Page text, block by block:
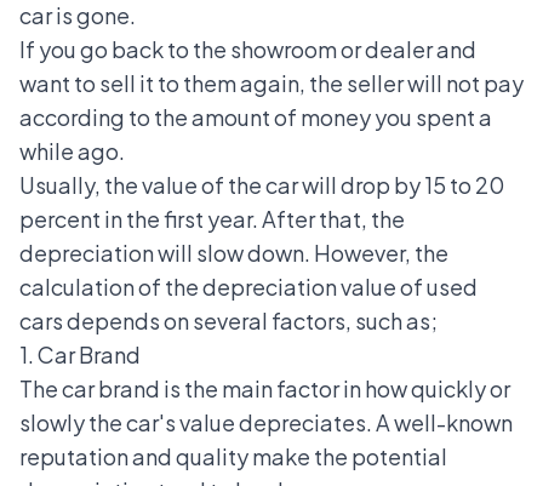
car is gone.
If you go back to the showroom or dealer and
want to sell it to them again, the seller will not pay
according to the amount of money you spent a
while ago.
Usually, the value of the car will drop by 15 to 20
percent in the first year. After that, the
depreciation will slow down. However, the
calculation of the depreciation value of used
cars depends on several factors, such as;
1. Car Brand
The car brand is the main factor in how quickly or
slowly the car's value depreciates. A well-known
reputation and quality make the potential